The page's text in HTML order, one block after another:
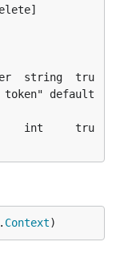
. Context)